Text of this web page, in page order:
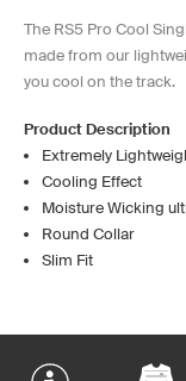
The RS5 Pro Cool
made from our
you cool on the track.
Product Description
Extremely
Cooling Effect
Moisture Wicking
Round Collar
Slim Fit